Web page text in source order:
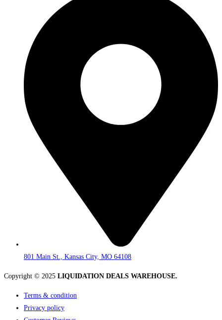
801 Main St., Kansas City, MO 64108
Copyright © 2025 LIQUIDATION DEALS WAREHOUSE.
Terms & condition
Privacy policy